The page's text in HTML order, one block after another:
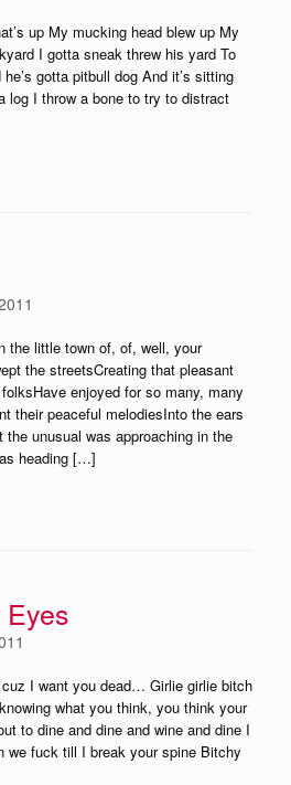
up My mucking head blew up My
I gotta sneak threw his yard To
gotta pitbull dog And it’s sitting
log I throw a bone to try to distract
the little town of, of, well, your
the streetsCreating that pleasant
enjoyed for so many, many
their peaceful melodiesInto the ears
unusual was approaching in the
heading […]
I want you dead… Girlie girlie bitch
what you think, you think your
to dine and dine and wine and dine I
we fuck till I break your spine Bitchy